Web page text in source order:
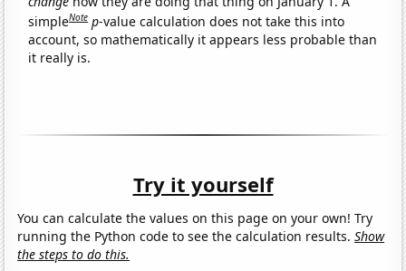
simpleNote p-value calculation does not take this into
account, so mathematically it appears less probable than
it really is.
Try it yourself
You can calculate the values on this page on your own! Try
running the Python code to see the calculation results.Show
the steps to do this.